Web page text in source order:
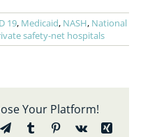
19, Medicaid, NASH, National
safety-net hospitals
Your Platform!
TelegramTumblrPinterest
Vk
Xing